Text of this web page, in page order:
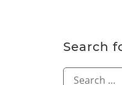
Search